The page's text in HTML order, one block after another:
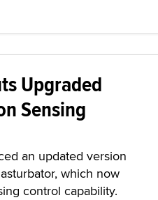
Upgraded
Sensing
an updated version
which now
control capability.